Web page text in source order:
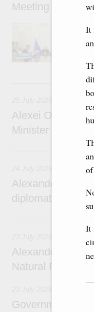
It
It
Meeting with
Alexei Overchuk
Minister of
Alexander
diplomatic
Alexander
Natural Resources
Government